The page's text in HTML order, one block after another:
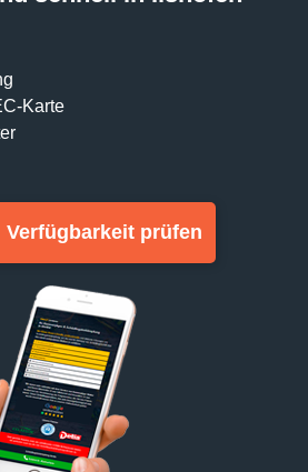
Karte
Verfügbarkeit prüfen